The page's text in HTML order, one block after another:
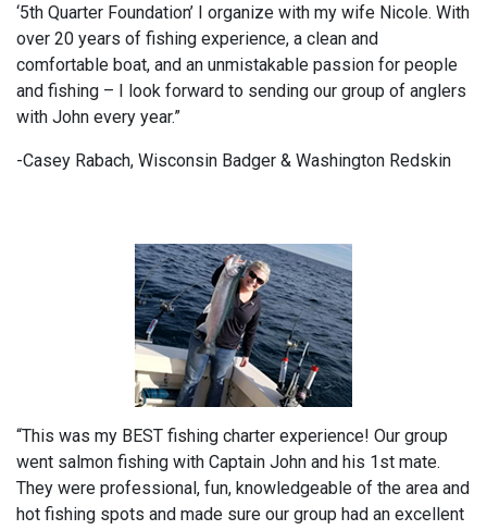
‘5th Quarter Foundation’ I organize with my wife Nicole. With
over 20 years of fishing experience, a clean and
comfortable boat, and an unmistakable passion for people
and fishing – I look forward to sending our group of anglers
with John every year.”
-Casey Rabach, Wisconsin Badger & Washington Redskin
“This was my BEST fishing charter experience! Our group
went salmon fishing with Captain John and his 1st mate.
They were professional, fun, knowledgeable of the area and
hot fishing spots and made sure our group had an excellent